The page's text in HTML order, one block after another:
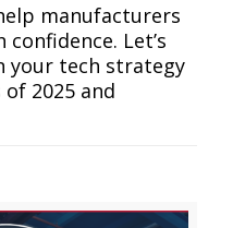
manufacturers
Let’s
your tech strategy
2025 and